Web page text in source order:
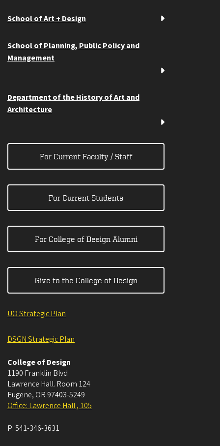
School of Art + Design
School of Planning, Public Policy and
Management
Department of the History of Art and
Architecture
For Current Faculty / Staff
For Current Students
For College of Design Alumni
Give to the College of Design
UO Strategic Plan
DSGN Strategic Plan
College of Design
1190 Franklin Blvd
Lawrence Hall. Room 124
Eugene, OR 97403-5249
Office: Lawrence Hall , 105
P:541-346-3631